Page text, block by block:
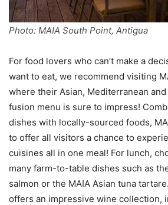
Photo: MAIA South Point, Antigua
For food lovers who can’t make a
want to eat, we recommend visiting
where their Asian, Mediterranean
fusion menu is sure to impress!
dishes with locally-sourced foods,
to offer all visitors a chance to
cuisines all in one meal! For lunch,
many farm-to-table dishes such as
salmon or the MAIA Asian tuna
offers an impressive wine collection,